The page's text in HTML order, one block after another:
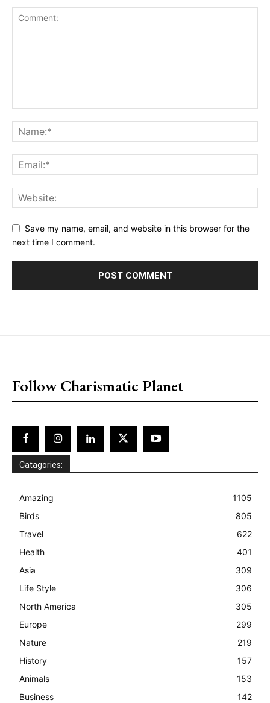
Save my name, email, and website in this browser for the
next time I comment.
Follow Charismatic Planet
Catagories:
Amazing
1105
Birds
805
Travel
622
Health
401
Asia
309
Life Style
306
North America
305
Europe
299
Nature
219
History
157
Animals
153
Business
142